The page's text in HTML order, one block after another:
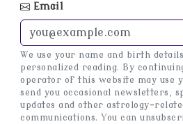
Email
We use your name and birth
personalized reading. By
operator of this website may use
send you occasional newsletters,
updates and other astrology-
communications. You can